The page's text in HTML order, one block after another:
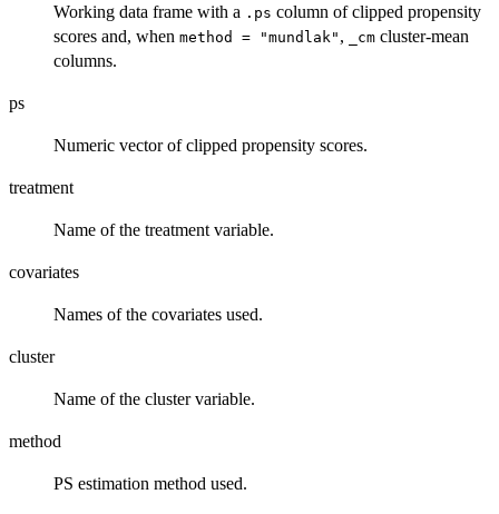
Working data frame with a .ps column of clipped propensity
scores and, when method = "mundlak" , _cm cluster-mean
columns.
ps
Numeric vector of clipped propensity scores.
treatment
Name of the treatment variable.
covariates
Names of the covariates used.
cluster
Name of the cluster variable.
method
PS estimation method used.